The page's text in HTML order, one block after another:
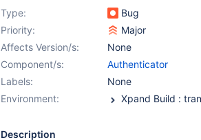
Type:
Bug
Priority:
Major
Affects Version/s:
None
Component/s:
Authenticator
Labels:
None
Environment:
Description